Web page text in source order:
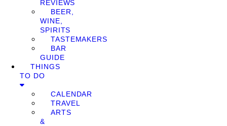
REVIEWS
BEER,
WINE,
SPIRITS
TASTEMAKERS
BAR
GUIDE
THINGS
TO DO
CALENDAR
TRAVEL
ARTS
&